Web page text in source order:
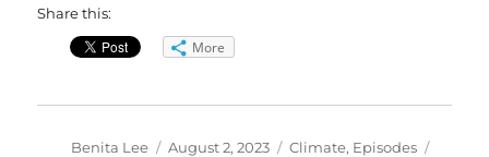
Share this:
More
Author
Benita Lee
Posted
August 2, 2023 Categories
Climate, Episodes